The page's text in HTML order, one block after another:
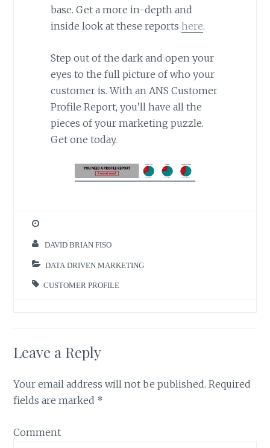
base. Get a more in-depth and
inside look at these reports here.
Step out of the dark and open your
eyes to the full picture of who your
customer is. With an ANS Customer
Profile Report, you’ll have all the
pieces of your marketing puzzle.
Get one today.
DAVID BRIAN FISO
DATA DRIVEN MARKETING
CUSTOMER PROFILE
Leave a Reply
Your email address will not be published. Required
fields are marked *
Comment